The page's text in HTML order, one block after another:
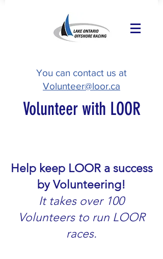
You can contact us at
Volunteer@loor.ca
Volunteer with LOOR
Help keep LOOR a success
by Volunteering!
It takes over 100
Volunteers to run LOOR
races.